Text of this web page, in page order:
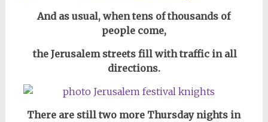
And as usual, when tens of thousands of
people come,
the Jerusalem streets fill with traffic in all
directions.
There are still two more Thursday nights in